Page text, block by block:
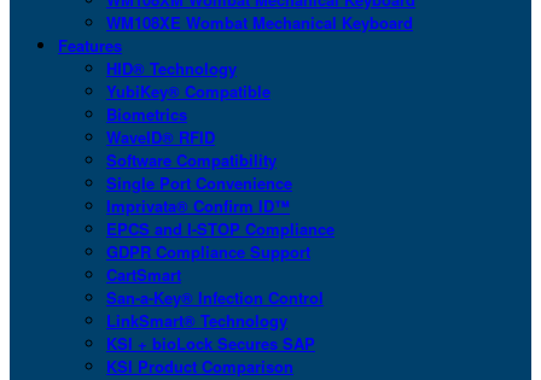
WM108XE Wombat Mechanical Keyboard
Features
HID® Technology
YubiKey® Compatible
Biometrics
WaveID® RFID
Software Compatibility
Single Port Convenience
Imprivata® Confirm ID™
EPCS and I-STOP Compliance
GDPR Compliance Support
CartSmart
San-a-Key® Infection Control
LinkSmart® Technology
KSI + bioLock Secures SAP
KSI Product Comparison